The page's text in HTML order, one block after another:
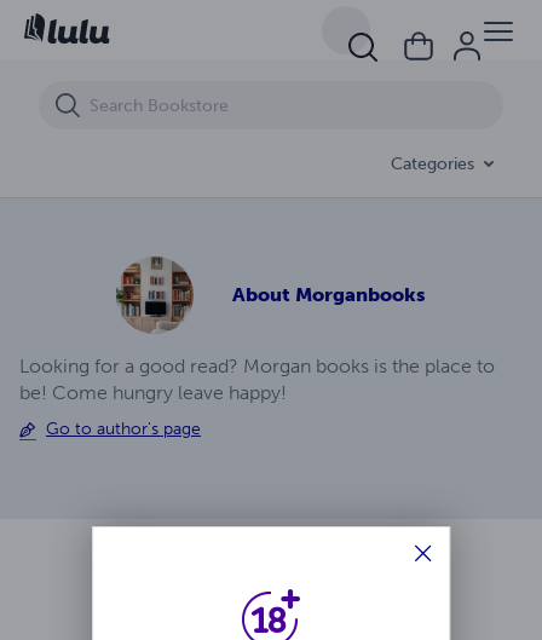
Categories
About Morganbooks
Looking for a good read? Morgan books is the place to
be! Come hungry leave happy!
Go to author's page
Ratings & Reviews
A.J. Temblor Ep (5)